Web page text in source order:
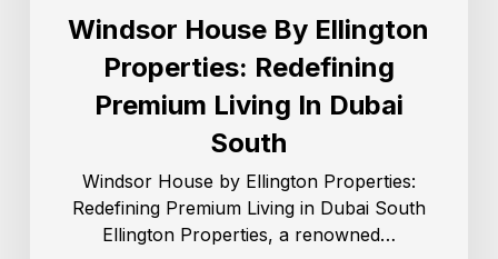
Windsor House By Ellington
Properties: Redefining
Premium Living In Dubai
South
Windsor House by Ellington Properties:
Redefining Premium Living in Dubai South
Ellington Properties, a renowned…